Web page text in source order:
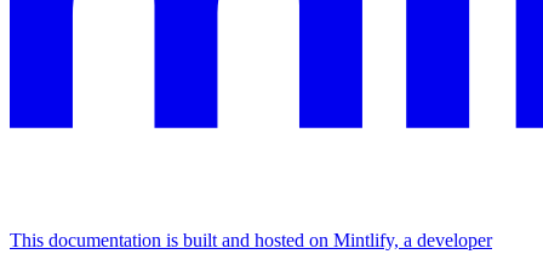
This documentation is built and hosted on Mintlify, a developer